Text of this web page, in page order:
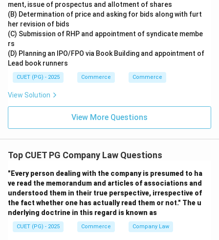
ment, issue of prospectus and allotment of shares
(B) Determination of price and asking for bids along with furt
her revision of bids
(C) Submission of RHP and appointment of syndicate membe
rs
(D) Planning an IPO/FPO via Book Building and appointment of
Lead book runners
CUET (PG) - 2025 Commerce Commerce
View Solution
View More Questions
Top CUET PG Company Law Questions
"Every person dealing with the company is presumed to ha
ve read the memorandum and articles of associations and
understood them in their true perspective, irrespective of
the fact whether one has actually read them or not." The u
nderlying doctrine in this regard is known as
CUET (PG) - 2025 Commerce Company Law